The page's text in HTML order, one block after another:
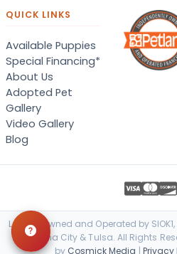
QUICK LINKS
Available Puppies
Special Financing*
About Us
Adopted Pet
Gallery
Video Gallery
Blog
Locally Owned and Operated by
Oklahoma City & Tulsa. All Rights
by Cosmick Media | Privacy